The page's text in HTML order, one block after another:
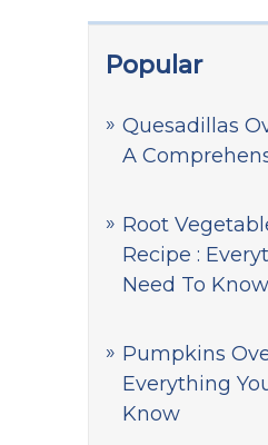
Popular
Quesadillas
A
Root
Recipe :
Need To Know
Pumpkins
Everything
Know